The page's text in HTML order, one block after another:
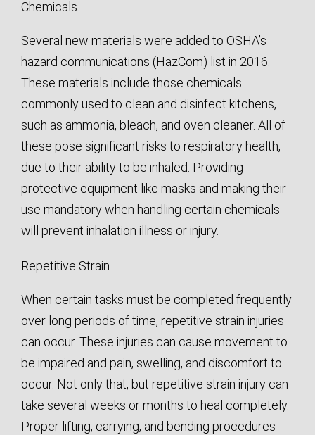
Chemicals
Several new materials were added to OSHA’s
hazard communications (HazCom) list in 2016.
These materials include those chemicals
commonly used to clean and disinfect kitchens,
such as ammonia, bleach, and oven cleaner. All of
these pose significant risks to respiratory health,
due to their ability to be inhaled. Providing
protective equipment like masks and making their
use mandatory when handling certain chemicals
will prevent inhalation illness or injury.
Repetitive Strain
When certain tasks must be completed frequently
over long periods of time, repetitive strain injuries
can occur. These injuries can cause movement to
be impaired and pain, swelling, and discomfort to
occur. Not only that, but repetitive strain injury can
take several weeks or months to heal completely.
Proper lifting, carrying, and bending procedures